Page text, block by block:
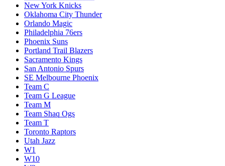
New York Knicks
Oklahoma City Thunder
Orlando Magic
Philadelphia 76ers
Phoenix Suns
Portland Trail Blazers
Sacramento Kings
San Antonio Spurs
SE Melbourne Phoenix
Team C
Team G League
Team M
Team Shaq Ogs
Team T
Toronto Raptors
Utah Jazz
W1
W10